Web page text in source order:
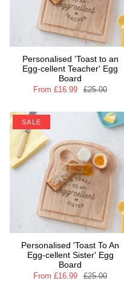
Personalised 'Toast to an
Egg-cellent Teacher' Egg
Board
From £16.99 £25.00
SALE
Personalised 'Toast To An
Egg-cellent Sister' Egg
Board
From £16.99 £25.00